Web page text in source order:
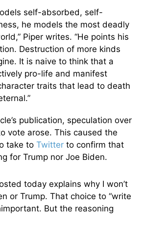
self-absorbed, self-
he models the most deadly
Piper writes. “He points his
Destruction of more kinds
It is naive to think that a
pro-life and manifest
traits that lead to death
publication, speculation over
vote arose. This caused the
take to Twitter to confirm that
for Trump nor Joe Biden.
today explains why I won’t
or Trump. That choice to “write
But the reasoning